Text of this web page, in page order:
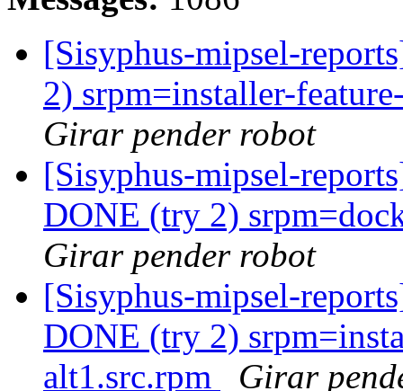
[Sisyphus-mipsel-
2) srpm=installer-
Girar pender robot
[Sisyphus-mipsel-
DONE (try 2)
Girar pender robot
[Sisyphus-mipsel-
DONE (try 2)
alt1.src.rpm
Girar